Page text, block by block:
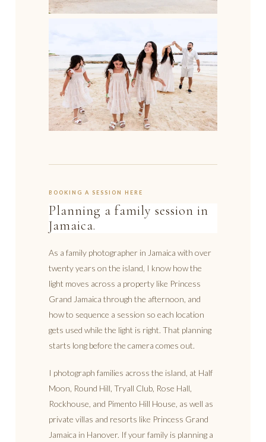
BOOKING A SESSION HERE
Planning a family session in
Jamaica.
As a family photographer in Jamaica with over
twenty years on the island, I know how the
light moves across a property like Princess
Grand Jamaica through the afternoon, and
how to sequence a session so each location
gets used while the light is right. That planning
starts long before the camera comes out.
I photograph families across the island, at Half
Moon, Round Hill, Tryall Club, Rose Hall,
Rockhouse, and Pimento Hill House, as well as
private villas and resorts like Princess Grand
Jamaica in Hanover. If your family is planning a